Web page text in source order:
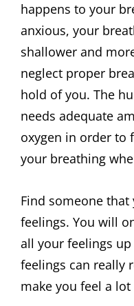
happens to your
anxious, your
shallower and
neglect proper
hold of you. The
needs adequate
oxygen in order to
your breathing
Find someone
feelings. You will
all your feelings
feelings can really
make you feel a